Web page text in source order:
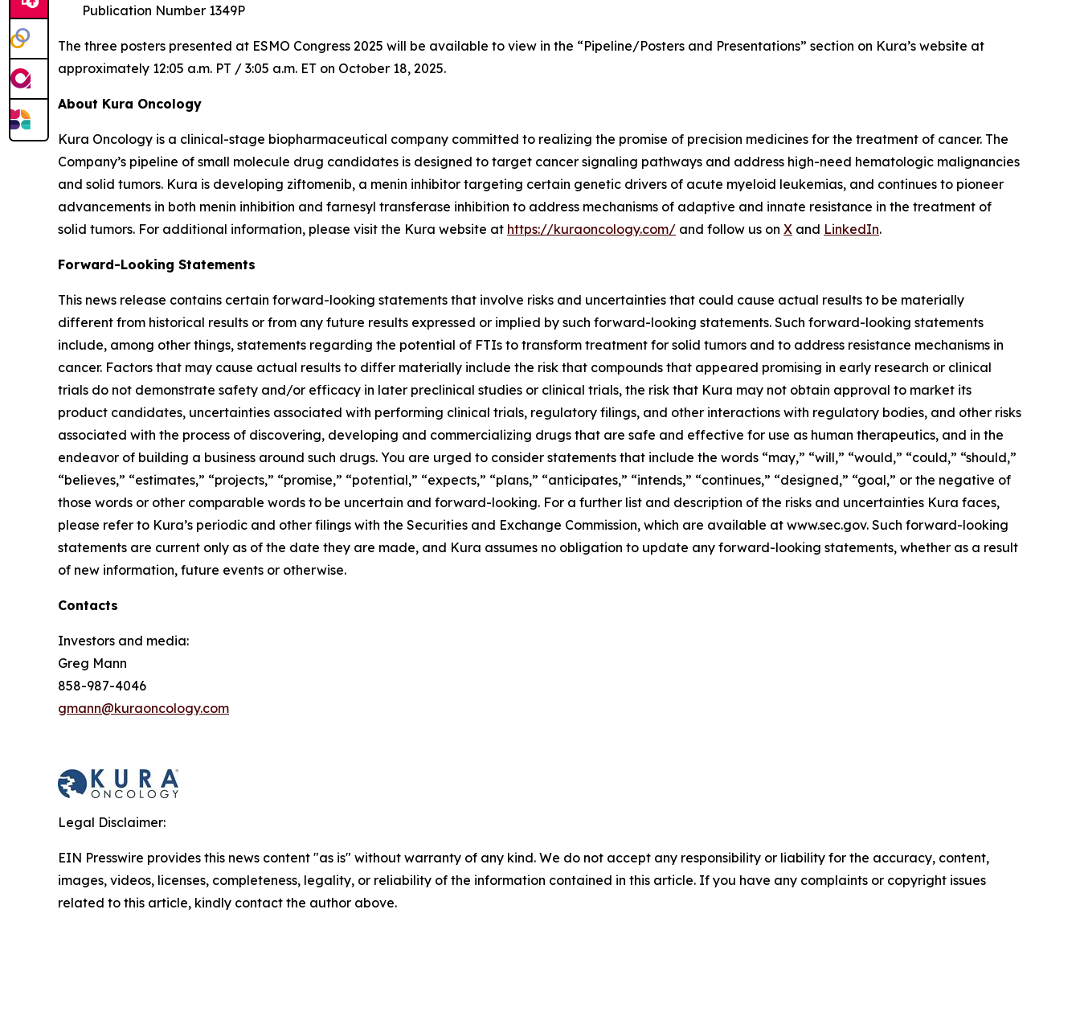
Publication Number 1349P
The three posters presented at ESMO Congress 2025 will be available to view in the “Pipeline/Posters and Presentations” section on Kura’s website at
approximately 12:05 a.m. PT / 3:05 a.m. ET on October 18, 2025.
About Kura Oncology
Kura Oncology is a clinical-stage biopharmaceutical company committed to realizing the promise of precision medicines for the treatment of cancer. The
Company’s pipeline of small molecule drug candidates is designed to target cancer signaling pathways and address high-need hematologic malignancies
and solid tumors. Kura is developing ziftomenib, a menin inhibitor targeting certain genetic drivers of acute myeloid leukemias, and continues to pioneer
advancements in both menin inhibition and farnesyl transferase inhibition to address mechanisms of adaptive and innate resistance in the treatment of
solid tumors. For additional information, please visit the Kura website at https://kuraoncology.com/ and follow us on X and LinkedIn.
Forward-Looking Statements
This news release contains certain forward-looking statements that involve risks and uncertainties that could cause actual results to be materially
different from historical results or from any future results expressed or implied by such forward-looking statements. Such forward-looking statements
include, among other things, statements regarding the potential of FTIs to transform treatment for solid tumors and to address resistance mechanisms in
cancer. Factors that may cause actual results to differ materially include the risk that compounds that appeared promising in early research or clinical
trials do not demonstrate safety and/or efficacy in later preclinical studies or clinical trials, the risk that Kura may not obtain approval to market its
product candidates, uncertainties associated with performing clinical trials, regulatory filings, and other interactions with regulatory bodies, and other risks
associated with the process of discovering, developing and commercializing drugs that are safe and effective for use as human therapeutics, and in the
endeavor of building a business around such drugs. You are urged to consider statements that include the words “may,” “will,” “would,” “could,” “should,”
“believes,” “estimates,” “projects,” “promise,” “potential,” “expects,” “plans,” “anticipates,” “intends,” “continues,” “designed,” “goal,” or the negative of
those words or other comparable words to be uncertain and forward-looking. For a further list and description of the risks and uncertainties Kura faces,
please refer to Kura’s periodic and other filings with the Securities and Exchange Commission, which are available at www.sec.gov. Such forward-looking
statements are current only as of the date they are made, and Kura assumes no obligation to update any forward-looking statements, whether as a result
of new information, future events or otherwise.
Contacts
Investors and media:
Greg Mann
858-987-4046
gmann@kuraoncology.com
Legal Disclaimer:
EIN Presswire provides this news content "as is" without warranty of any kind. We do not accept any responsibility or liability for the accuracy, content,
images, videos, licenses, completeness, legality, or reliability of the information contained in this article. If you have any complaints or copyright issues
related to this article, kindly contact the author above.